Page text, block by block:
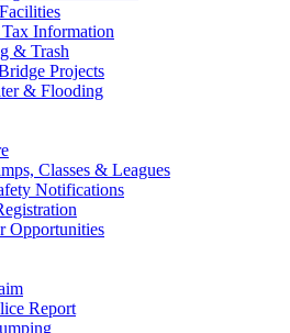
Information
& Trash
Projects
& Flooding
Classes & Leagues
Notifications
Opportunities
Report